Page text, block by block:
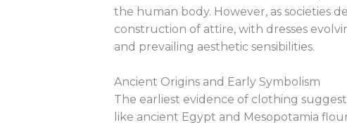
the human body. However, as societies
construction of attire, with dresses
and prevailing aesthetic sensibilities.
Ancient Origins and Early Symbolism
The earliest evidence of clothing
like ancient Egypt and Mesopotamia